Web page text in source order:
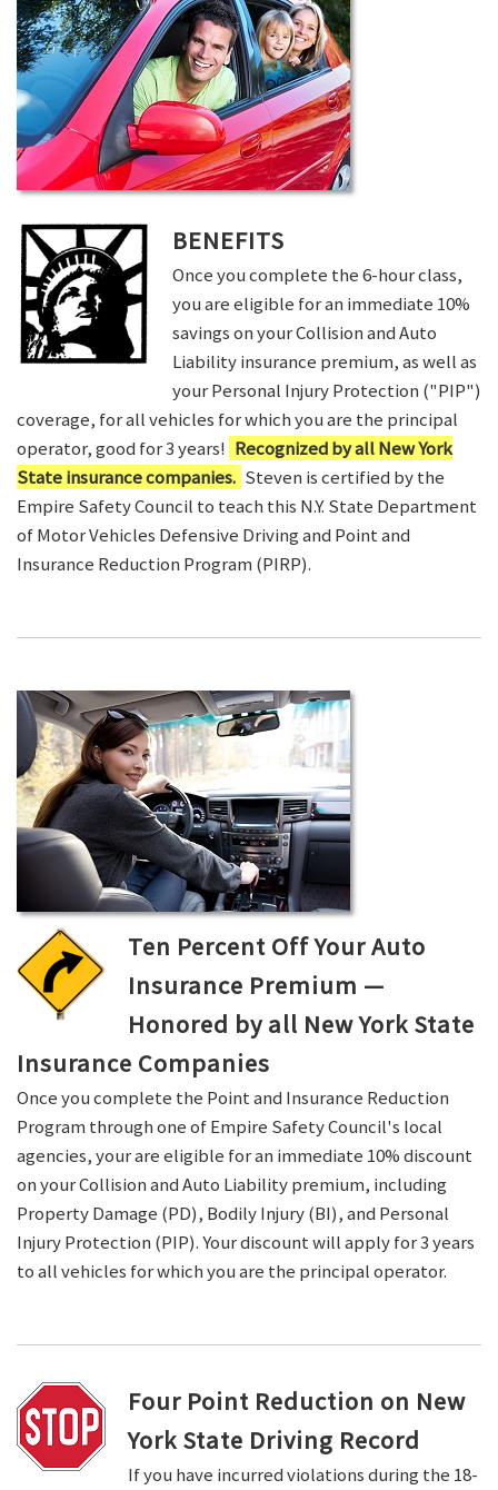
BENEFITS
Once you complete the 6-hour class,
you are eligible for an immediate 10%
savings on your Collision and Auto
Liability insurance premium, as well as
your Personal Injury Protection ("PIP")
coverage, for all vehicles for which you are the principal
operator, good for 3 years! Recognized by all New York
State insurance companies. Steven is certified by the
Empire Safety Council to teach this N.Y. State Department
of Motor Vehicles Defensive Driving and Point and
Insurance Reduction Program (PIRP).
Ten Percent Off Your Auto
Insurance Premium —
Honored by all New York State
Insurance Companies
Once you complete the Point and Insurance Reduction
Program through one of Empire Safety Council's local
agencies, your are eligible for an immediate 10% discount
on your Collision and Auto Liability premium, including
Property Damage (PD), Bodily Injury (BI), and Personal
Injury Protection (PIP). Your discount will apply for 3 years
to all vehicles for which you are the principal operator.
Four Point Reduction on New
York State Driving Record
If you have incurred violations during the 18-